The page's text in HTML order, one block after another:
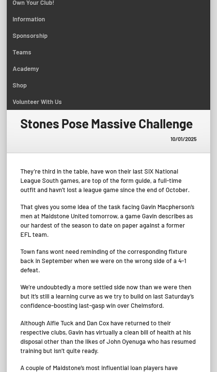
Own Your Club!
Information
Sponsorship
Teams
Academy
Shop
Volunteer With Us
Stones Pose Massive Challenge
10/01/2025
They’re third in the table, have won their last SIX National
League South games, are top of the form guide, a full-time
outfit and havn’t lost a league game since the end of October.
That gives you some idea of the task facing Gavin Macpherson’s
men at Maidstone United tomorrow, a game Gavin describes as
our hardest of the season to date on paper against a former
EFL team.
Town fans wont need reminding of the corresponding fixture
back in September when we were on the wrong side of a 4-1
defeat.
We’re undoubtedly a more settled side now than we were then
but it’s still a learning curve as we try to build on last Saturday’s
confidence-boosting last-gasp win over Chelmsford.
Although Alfie Tuck and Dan Cox have returned to their
respective clubs, Gavin has virtually a clean bill of health at his
disposal other than the likes of John Oyenuga who has resumed
training but isn’t quite ready.
A couple of Maidstone’s most influential loan players have